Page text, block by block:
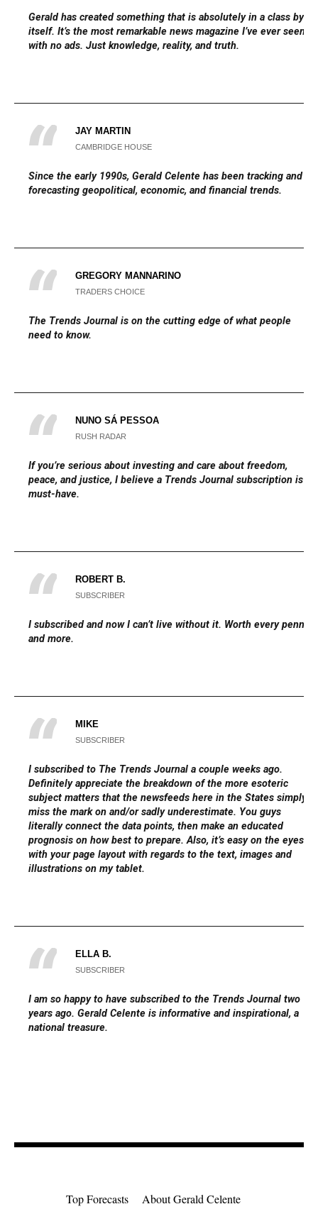
Gerald has created something that is absolutely in a class by
itself. It’s the most remarkable news magazine I’ve ever seen,
with no ads. Just knowledge, reality, and truth.
JAY MARTIN
CAMBRIDGE HOUSE
Since the early 1990s, Gerald Celente has been tracking and
forecasting geopolitical, economic, and financial trends.
GREGORY MANNARINO
TRADERS CHOICE
The Trends Journalis on the cutting edge of what people
need to know.
NUNO SÁ PESSOA
RUSH RADAR
If you’re serious about investing and care about freedom,
peace, and justice, I believe a Trends Journal subscription is a
must-have.
ROBERT B.
SUBSCRIBER
I subscribed and now I can’t live without it. Worth every penny
and more.
MIKE
SUBSCRIBER
I subscribed to The Trends Journal a couple weeks ago.
Definitely appreciate the breakdown of the more esoteric
subject matters that the newsfeeds here in the States simply
miss the mark on and/or sadly underestimate. You guys
literally connect the data points, then make an educated
prognosis on how best to prepare. Also, it’s easy on the eyes
with your page layout with regards to the text, images and
illustrations on my tablet.
ELLA B.
SUBSCRIBER
I am so happy to have subscribed to the Trends Journal two
years ago. Gerald Celente is informative and inspirational, a
national treasure.
Top Forecasts About Gerald Celente